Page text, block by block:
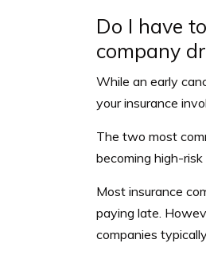
Do I have
company
While an early
your insurance
The two most
becoming high-risk
Most insurance
paying late.
companies